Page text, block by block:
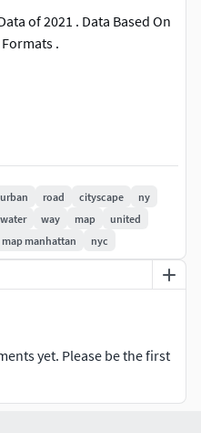
of 2021 . Data Based On
.
urban road cityscape
ny
water way map
united
map manhattan nyc
yet. Please be the first